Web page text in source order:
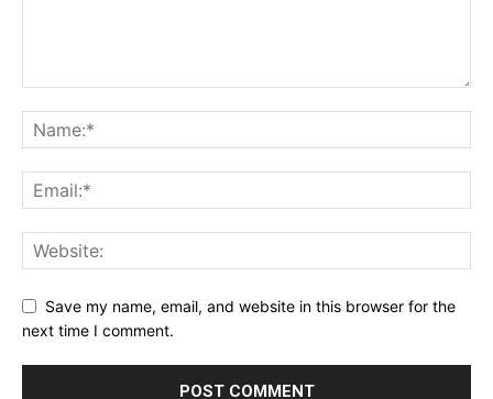
Save my name, email, and website in this browser for the
next time I comment.